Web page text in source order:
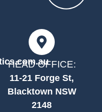
HEAD OFFICE:
11-21 Forge St,
Blacktown NSW
2148